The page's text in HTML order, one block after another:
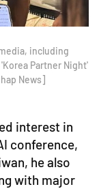
including
Partner Night'
News]
interest in
conference,
he also
with major